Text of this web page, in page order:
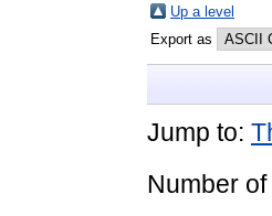
Up a level
Export as
Jump to:
Number of